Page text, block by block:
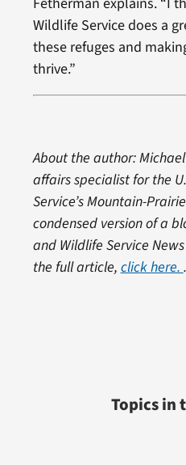
Wildlife Service does a
these refuges and
thrive.”
About the author:
affairs specialist for the
Service’s Mountain-
condensed version of a
and Wildlife Service
the full article,click here..
Topics in